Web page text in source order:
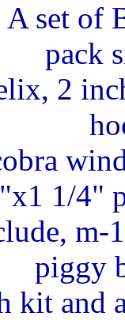
A set of
pack
2
1/4"
m-
piggy
kit and